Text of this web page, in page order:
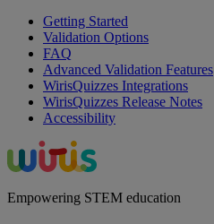
Getting Started
Validation Options
FAQ
Advanced Validation Features
WirisQuizzes Integrations
WirisQuizzes Release Notes
Accessibility
Empowering STEM education